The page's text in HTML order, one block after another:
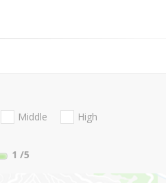
Middle
High
1 /5